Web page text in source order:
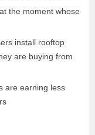
the moment whose
install rooftop
are buying from
are earning less